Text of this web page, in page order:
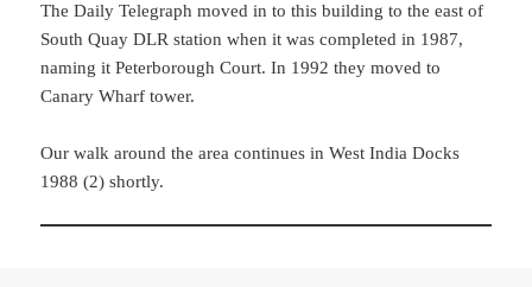
The Daily Telegraph moved in to this building to the east of
South Quay DLR station when it was completed in 1987,
naming it Peterborough Court. In 1992 they moved to
Canary Wharf tower.
Our walk around the area continues in West India Docks
1988 (2) shortly.